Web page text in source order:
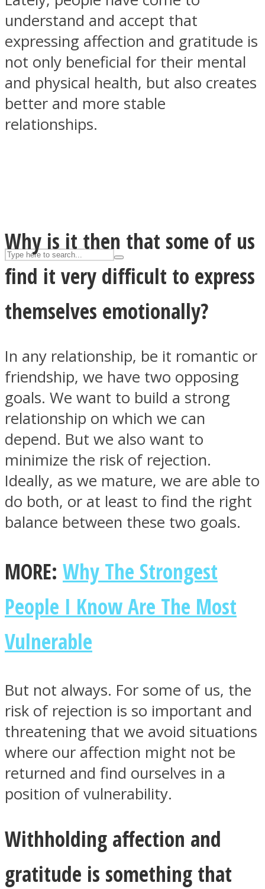
ASTROLOVEE
Facebook
Twitter
Instagram
Youtube
understand and accept that
expressing affection and gratitude is
not only beneficial for their mental
and physical health, but also creates
better and more stable
relationships.
Why is it then that some of us
find it very difficult to express
themselves emotionally?
In any relationship, be it romantic or
friendship, we have two opposing
goals. We want to build a strong
relationship on which we can
depend. But we also want to
minimize the risk of rejection.
Ideally, as we mature, we are able to
do both, or at least to find the right
balance between these two goals.
MORE: Why The Strongest
People I Know Are The Most
Vulnerable
But not always. For some of us, the
risk of rejection is so important and
threatening that we avoid situations
where our affection might not be
returned and find ourselves in a
position of vulnerability.
Withholding affection and
gratitude is something that